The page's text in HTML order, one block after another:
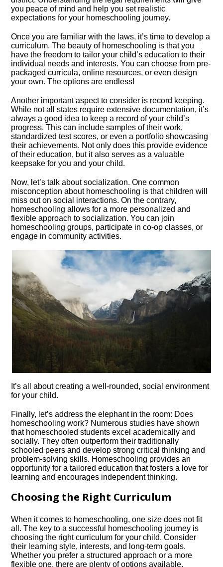
you peace of mind and help you set realistic
expectations for your homeschooling journey.​
Once you are familiar with the laws, it’s time to develop a
curriculum.​ The beauty of homeschooling is that you
have the freedom to tailor your child’s education to their
individual needs and interests.​ You can choose from pre-
packaged curricula, online resources, or even design
your own.​ The options are endless!
Another important aspect to consider is record keeping.​
While not all states require extensive documentation, it’s
always a good idea to keep a record of your child’s
progress.​ This can include samples of their work,
standardized test scores, or even a portfolio showcasing
their achievements.​ Not only does this provide evidence
of their education, but it also serves as a valuable
keepsake for you and your child.​
Now, let’s talk about socialization.​ One common
misconception about homeschooling is that children will
miss out on social interactions.​ On the contrary,
homeschooling allows for a more personalized and
flexible approach to socialization.​ You can join
homeschooling groups, participate in co-op classes, or
engage in community activities.​
It’s all about creating a well-rounded, social environment
for your child.​
Finally, let’s address the elephant in the room: Does
homeschooling work? Numerous studies have shown
that homeschooled students excel academically and
socially.​ They often outperform their traditionally
schooled peers and develop strong critical thinking and
problem-solving skills.​ Homeschooling provides an
opportunity for a tailored education that fosters a love for
learning and encourages independent thinking.​
Choosing the Right Curriculum
When it comes to homeschooling, one size does not fit
all.​ The key to a successful homeschooling journey is
choosing the right curriculum for your child.​ Consider
their learning style, interests, and long-term goals.​
Whether you prefer a structured approach or a more
flexible one, there are plenty of options available.​